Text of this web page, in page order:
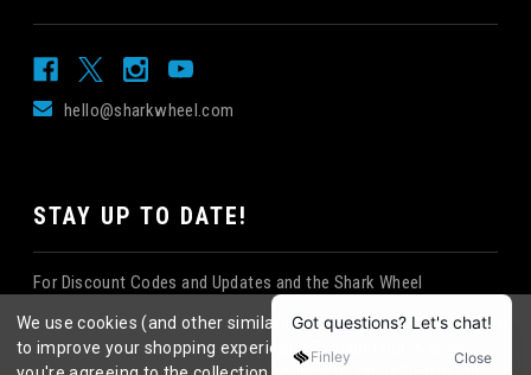
hello@sharkwheel.com
STAY UP TO DATE!
For Discount Codes and Updates and the Shark Wheel
We use cookies (and other similar technologies) to collect data
to improve your shopping experience. By using our website,